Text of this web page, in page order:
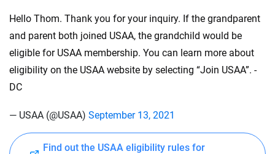
Hello Thom. Thank you for your inquiry. If the grandparent
and parent both joined USAA, the grandchild would be
eligible for USAA membership. You can learn more about
eligibility on the USAA website by selecting “Join USAA”. -
DC
— USAA (@USAA) September 13, 2021
Find out the USAA eligibility rules for